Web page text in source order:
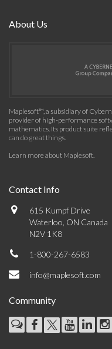
About Us
Maplesoft™, a subsidiary of
provider of high-performance
mathematics. Its product suite
can do great things.
Learn more about Maplesoft.
Contact Info
615 Kumpf Drive
Waterloo, ON Canada
N2V 1K8
1-800-267-6583
info@maplesoft.com
Community